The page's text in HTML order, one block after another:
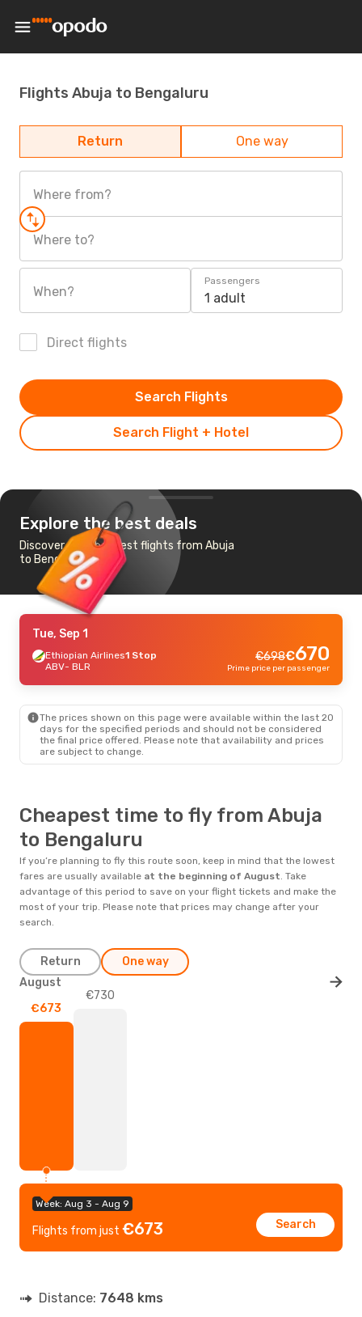
Flights Abuja to Bengaluru
Return One way
Where from?
Where to?
When?
Passengers
1 adult
Direct flights
Search Flight + Hotel
Search Flights
Explore the best deals
Discover the cheapest flights from Abuja
to Bengaluru
Tue, Sep 1
Ethiopian Airlines1 Stop
ABV- BLR
698
€ 670
€
Prime price per passenger
The prices shown on this page were available within the last 20
days for the specified periods and should not be considered
the final price offered. Please note that availability and prices
are subject to change.
Cheapest time to fly from Abuja
to Bengaluru
If you’re planning to fly this route soon, keep in mind that the lowest
fares are usually available at the beginning of August. Take
advantage of this period to save on your flight tickets and make the
most of your trip. Please note that prices may change after your
search.
Return One way
Week: Aug 3 - Aug 9
Flights from just €673 Search
€673
€730
August
Distance: 7648 kms